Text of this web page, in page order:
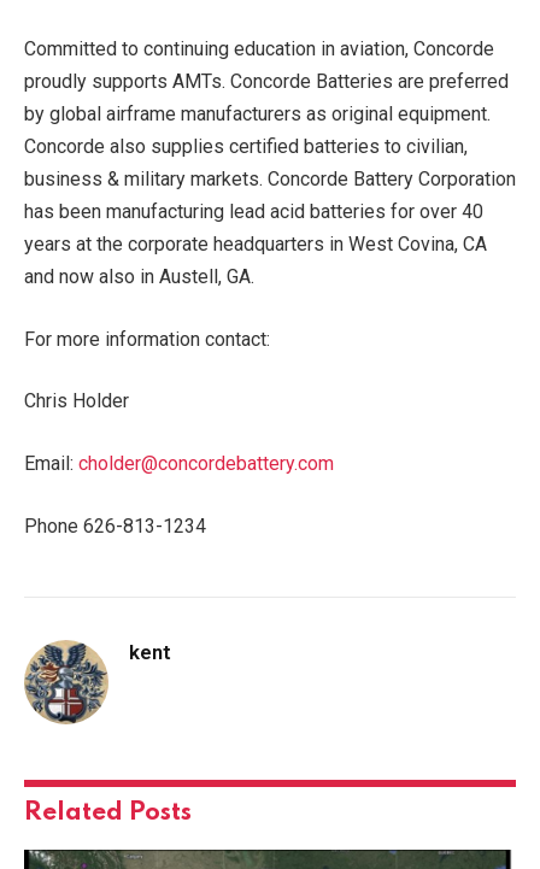
Committed to continuing education in aviation, Concorde
proudly supports AMTs. Concorde Batteries are preferred
by global airframe manufacturers as original equipment.
Concorde also supplies certified batteries to civilian,
business & military markets. Concorde Battery Corporation
has been manufacturing lead acid batteries for over 40
years at the corporate headquarters in West Covina, CA
and now also in Austell, GA.
For more information contact:
Chris Holder
Email: cholder@concordebattery.com
Phone 626-813-1234
kent
Related Posts